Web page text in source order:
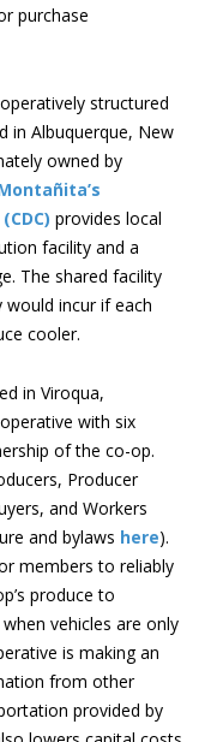
purchase
structured
in Albuquerque, New
owned by
provides local
facility and a
The shared facility
incur if each
cooler.
in Viroqua,
with six
of the co-op.
Producer
and Workers
and bylaws here).
members to reliably
produce to
vehicles are only
is making an
from other
provided by